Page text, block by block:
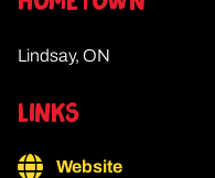
Lindsay, ON
LINKS
Website